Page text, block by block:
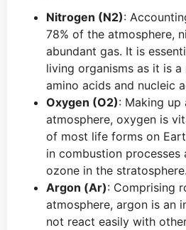
Nitrogen (N2):
78% of the atmosphere,
abundant gas. It is
living organisms as it is
amino acids and nucleic
Oxygen (O2): Making up
atmosphere, oxygen is
of most life forms on
in combustion
ozone in the stratosphere.
Argon (Ar): Comprising
atmosphere, argon is an
not react easily with